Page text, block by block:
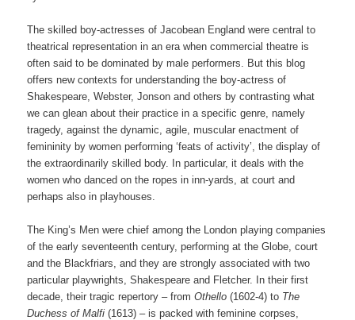
The skilled boy-actresses of Jacobean England were central to
theatrical representation in an era when commercial theatre is
often said to be dominated by male performers. But this blog
offers new contexts for understanding the boy-actress of
Shakespeare, Webster, Jonson and others by contrasting what
we can glean about their practice in a specific genre, namely
tragedy, against the dynamic, agile, muscular enactment of
femininity by women performing ‘feats of activity’, the display of
the extraordinarily skilled body. In particular, it deals with the
women who danced on the ropes in inn-yards, at court and
perhaps also in playhouses.
The King’s Men were chief among the London playing companies
of the early seventeenth century, performing at the Globe, court
and the Blackfriars, and they are strongly associated with two
particular playwrights, Shakespeare and Fletcher. In their first
decade, their tragic repertory – fromOthello (1602-4) to The
Duchess of Malfi(1613)–is packed with feminine corpses,